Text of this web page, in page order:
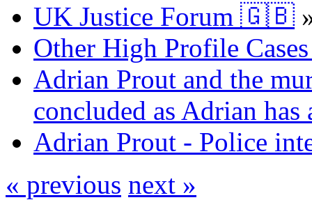
UK Justice Forum 🇬🇧
Other High Profile
Adrian Prout and the
concluded as Adrian
Adrian Prout - Police
« previous next »